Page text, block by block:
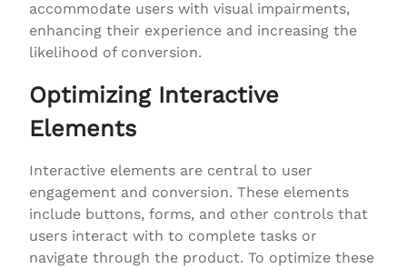
accommodate users with visual impairments,
enhancing their experience and increasing the
likelihood of conversion.
Optimizing Interactive
Elements
Interactive elements are central to user
engagement and conversion. These elements
include buttons, forms, and other controls that
users interact with to complete tasks or
navigate through the product. To optimize these